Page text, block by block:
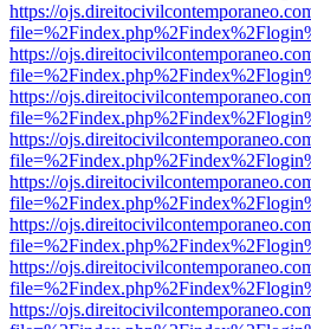
https://
https://
https://
https://
https://
https://
https://
https://